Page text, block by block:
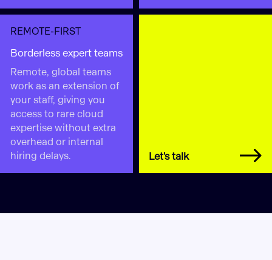
REMOTE-FIRST
Borderless expert teams
Remote, global teams
work as an extension of
your staff, giving you
access to rare cloud
expertise without extra
overhead or internal
hiring delays.
Let's talk